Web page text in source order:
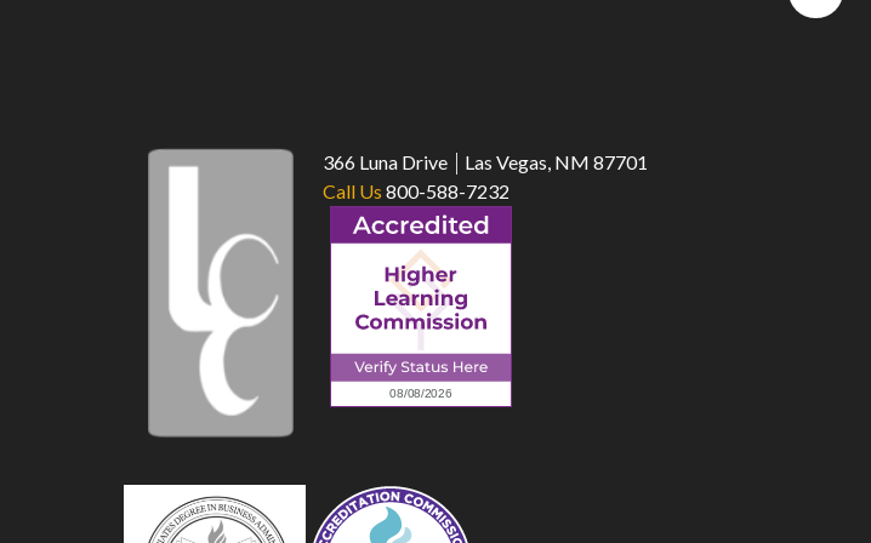
366 Luna Drive
Las Vegas, NM 87701
Call Us 800-588-7232